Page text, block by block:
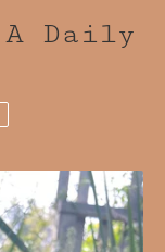
A Daily